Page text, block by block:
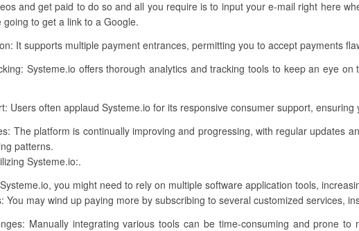
and get paid to do so and all you require is to input your e-mail right here
going to get a link to a Google.
It supports multiple payment entrances, permitting you to accept payments
Systeme.io offers thorough analytics and tracking tools to keep an eye
Users often applaud Systeme.io for its responsive consumer support,
The platform is continually improving and progressing, with regular updates
patterns.
Systeme.io:.
you might need to rely on multiple software application tools,
You may wind up paying more by subscribing to several customized services,
Manually integrating various tools can be time-consuming and prone